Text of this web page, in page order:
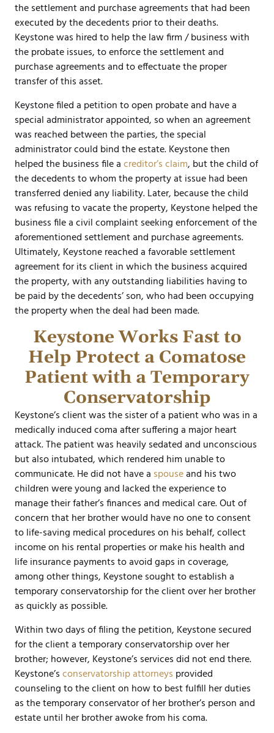
the settlement and purchase agreements that had been
executed by the decedents prior to their deaths.
Keystone was hired to help the law firm / business with
the probate issues, to enforce the settlement and
purchase agreements and to effectuate the proper
transfer of this asset.
Keystone filed a petition to open probate and have a
special administrator appointed, so when an agreement
was reached between the parties, the special
administrator could bind the estate. Keystone then
helped the business file acreditor’s claim, but the child of
the decedents to whom the property at issue had been
transferred denied any liability. Later, because the child
was refusing to vacate the property, Keystone helped the
business file a civil complaint seeking enforcement of the
aforementioned settlement and purchase agreements.
Ultimately, Keystone reached a favorable settlement
agreement for its client in which the business acquired
the property, with any outstanding liabilities having to
be paid by the decedents’ son, who had been occupying
the property when the deal had been made.
Keystone Works Fast to
Help Protect a Comatose
Patient with a Temporary
Conservatorship
Keystone’s client was the sister of a patient who was in a
medically induced coma after suffering a major heart
attack. The patient was heavily sedated and unconscious
but also intubated, which rendered him unable to
communicate. He did not have a spouseand his two
children were young and lacked the experience to
manage their father’s finances and medical care. Out of
concern that her brother would have no one to consent
to life-saving medical procedures on his behalf, collect
income on his rental properties or make his health and
life insurance payments to avoid gaps in coverage,
among other things, Keystone sought to establish a
temporary conservatorship for the client over her brother
as quickly as possible.
Within two days of filing the petition, Keystone secured
for the client a temporary conservatorship over her
brother; however, Keystone’s services did not end there.
Keystone’sconservatorship attorneys provided
counseling to the client on how to best fulfill her duties
as the temporary conservator of her brother’s person and
estate until her brother awoke from his coma.